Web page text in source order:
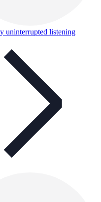
uninterrupted listening